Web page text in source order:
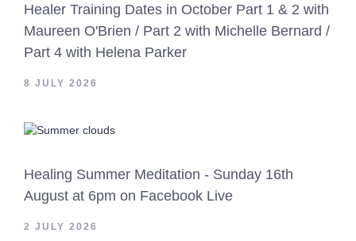
Healer Training Dates in October Part 1 & 2 with
Maureen O'Brien / Part 2 with Michelle Bernard /
Part 4 with Helena Parker
8 JULY 2026
Healing Summer Meditation - Sunday 16th
August at 6pm on Facebook Live
2 JULY 2026